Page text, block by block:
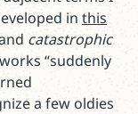
in this
catastrophic
“suddenly
a few oldies